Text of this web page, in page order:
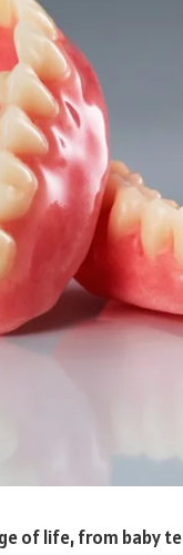
of life, from baby